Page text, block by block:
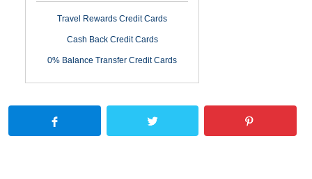
Travel Rewards Credit Cards
Cash Back Credit Cards
0% Balance Transfer Credit Cards